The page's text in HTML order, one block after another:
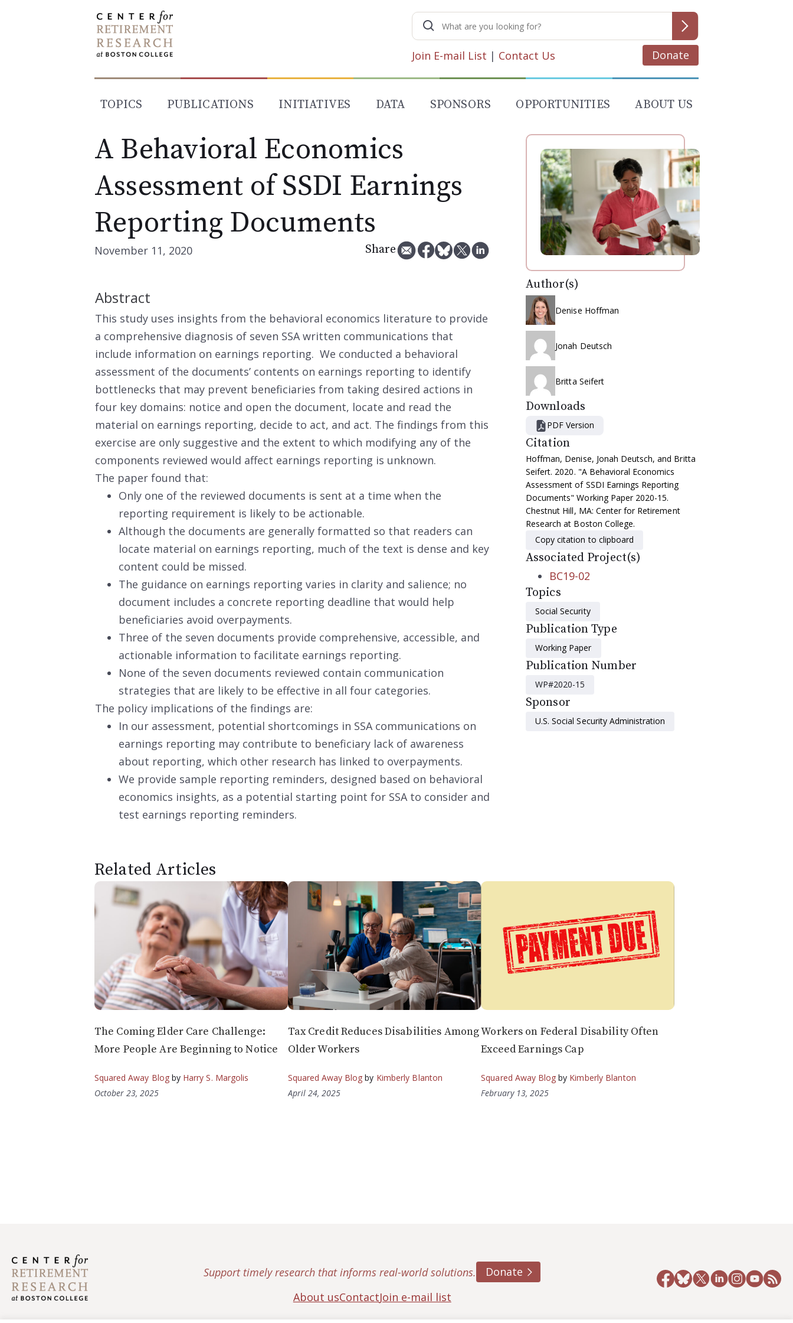
Search
for:
Join E-mail List | Contact Us Donate
TOPICS PUBLICATIONS INITIATIVES DATA SPONSORS OPPORTUNITIES ABOUT US
A Behavioral Economics
Assessment of SSDI Earnings
Reporting Documents
November 11, 2020 Share
Abstract
This study uses insights from the behavioral economics literature to provide
a comprehensive diagnosis of seven SSA written communications that
include information on earnings reporting. We conducted a behavioral
assessment of the documents’ contents on earnings reporting to identify
bottlenecks that may prevent beneficiaries from taking desired actions in
four key domains: notice and open the document, locate and read the
material on earnings reporting, decide to act, and act. The findings from this
exercise are only suggestive and the extent to which modifying any of the
components reviewed would affect earnings reporting is unknown.
The paper found that:
Only one of the reviewed documents is sent at a time when the
reporting requirement is likely to be actionable.
Although the documents are generally formatted so that readers can
locate material on earnings reporting, much of the text is dense and key
content could be missed.
The guidance on earnings reporting varies in clarity and salience; no
document includes a concrete reporting deadline that would help
beneficiaries avoid overpayments.
Three of the seven documents provide comprehensive, accessible, and
actionable information to facilitate earnings reporting.
None of the seven documents reviewed contain communication
strategies that are likely to be effective in all four categories.
The policy implications of the findings are:
In our assessment, potential shortcomings in SSA communications on
earnings reporting may contribute to beneficiary lack of awareness
about reporting, which other research has linked to overpayments.
We provide sample reporting reminders, designed based on behavioral
economics insights, as a potential starting point for SSA to consider and
test earnings reporting reminders.
Author(s)
Denise Hoffman
Jonah Deutsch
Britta Seifert
Downloads
PDF Version
Citation
Hoffman, Denise, Jonah Deutsch, and Britta
Seifert. 2020. "A Behavioral Economics
Assessment of SSDI Earnings Reporting
Documents" Working Paper 2020-15.
Chestnut Hill, MA: Center for Retirement
Research at Boston College.
Copy citation to clipboard
Associated Project(s)
BC19-02
Topics
Social Security
Publication Type
Working Paper
Publication Number
WP#2020-15
Sponsor
U.S. Social Security Administration
Related Articles
The Coming Elder Care Challenge:
More People Are Beginning to Notice
Squared Away Blogby Harry S. Margolis
October 23, 2025
Tax Credit Reduces Disabilities Among
Older Workers
Squared Away Blog by Kimberly Blanton
April 24, 2025
Workers on Federal Disability Often
Exceed Earnings Cap
Squared Away Blog by Kimberly Blanton
February 13, 2025
Support timely research that informs real-world solutions.
Donate
About usContactJoin e-mail list